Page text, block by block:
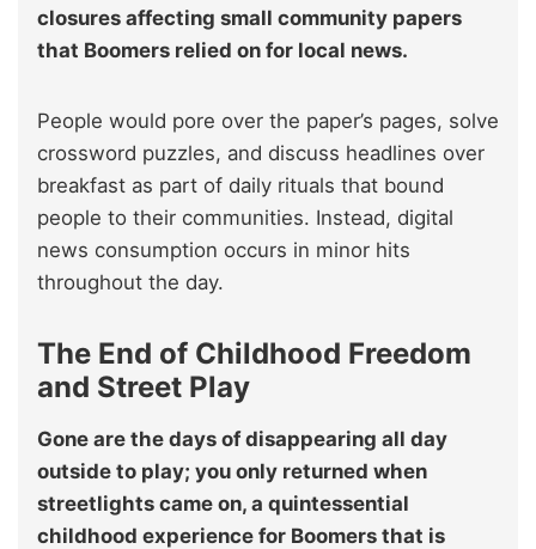
closures affecting small community papers
that Boomers relied on for local news.
People would pore over the paper’s pages, solve
crossword puzzles, and discuss headlines over
breakfast as part of daily rituals that bound
people to their communities. Instead, digital
news consumption occurs in minor hits
throughout the day.
The End of Childhood Freedom
and Street Play
Gone are the days of disappearing all day
outside to play; you only returned when
streetlights came on, a quintessential
childhood experience for Boomers that is